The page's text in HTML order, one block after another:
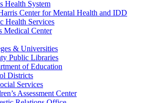
Health System
Center for Mental Health and IDD
Health Services
Medical Center
& Universities
Public Libraries
of Education
Districts
Services
Assessment Center